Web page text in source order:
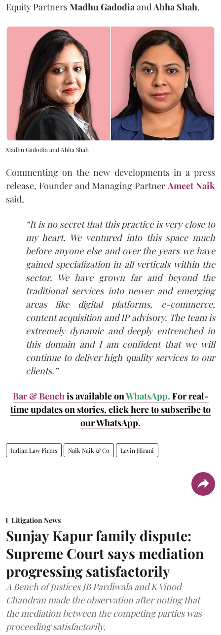
Equity PartnersMadhu Gadodia and Abha Shah.
Madhu Gadodia and Abha Shah
Commenting on the new developments in a press
release, Founder and Managing Partner Ameet Naik
said,
“It is no secret that this practice is very close to
my heart. We ventured into this space much
before anyone else and over the years we have
gained specialization in all verticals within the
sector. We have grown far and beyond the
traditional services into newer and emerging
areas like digital platforms, e-commerce,
content acquisition and IP advisory. The team is
extremely dynamic and deeply entrenched in
this domain and I am confident that we will
continue to deliver high quality services to our
clients.”
Bar & Benchis available onWhatsApp. For real-
time updates on stories, click hereto subscribe to
our WhatsApp.
Indian Law Firms Naik Naik & Co Lavin Hirani
Litigation News
Sunjay Kapur family dispute:
Supreme Court says mediation
progressing satisfactorily
A Bench of Justices JB Pardiwala and K Vinod
Chandran made the observation after noting that
the mediation between the competing parties was
proceeding satisfactorily.